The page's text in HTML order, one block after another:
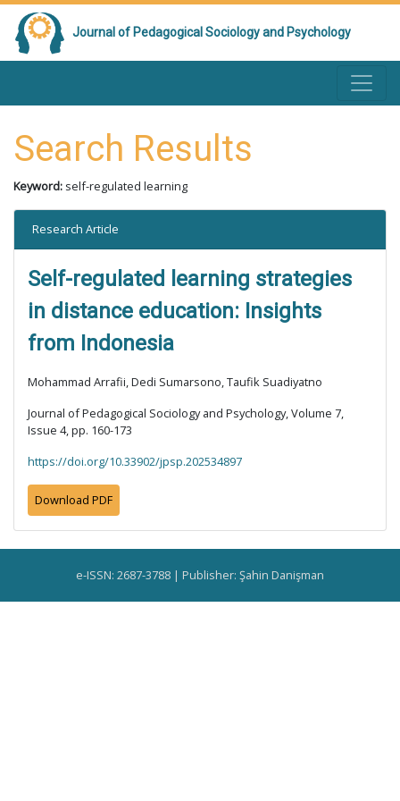
Journal of Pedagogical Sociology and Psychology
Search Results
Keyword: self-regulated learning
Research Article
Self-regulated learning strategies
in distance education: Insights
from Indonesia
Mohammad Arrafii, Dedi Sumarsono, Taufik Suadiyatno
Journal of Pedagogical Sociology and Psychology, Volume 7,
Issue 4, pp. 160-173
https://doi.org/10.33902/jpsp.202534897
Download PDF
e-ISSN: 2687-3788 | Publisher: Şahin Danişman